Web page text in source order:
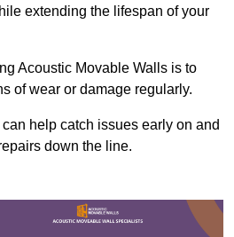
extending the lifespan of your
Acoustic Movable Walls is to
of wear or damage regularly.
help catch issues early on and
down the line.